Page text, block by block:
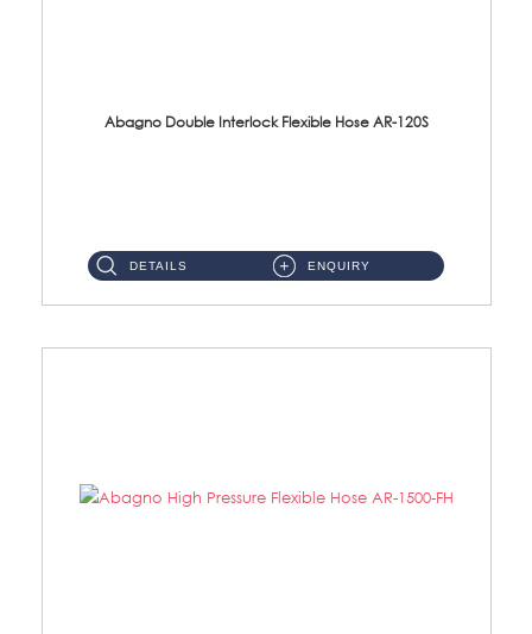
Abagno Double Interlock Flexible Hose AR-120S
DETAILS ENQUIRY